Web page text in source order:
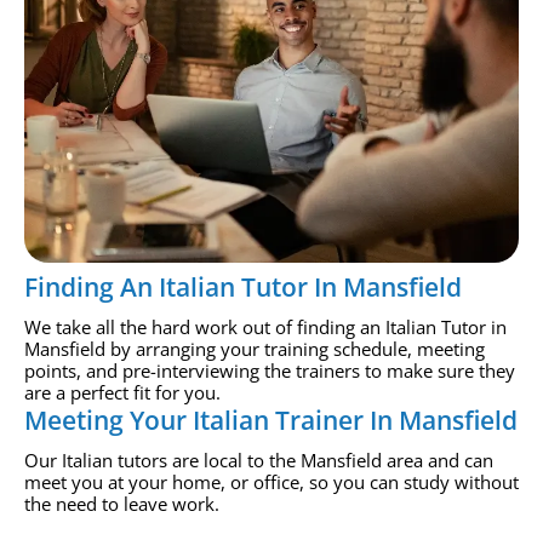
Finding An Italian Tutor In Mansfield
We take all the hard work out of finding an Italian Tutor in
Mansfield by arranging your training schedule, meeting
points, and pre-interviewing the trainers to make sure they
are a perfect fit for you.
Meeting Your Italian Trainer In Mansfield
Our Italian tutors are local to the Mansfield area and can
meet you at your home, or office, so you can study without
the need to leave work.